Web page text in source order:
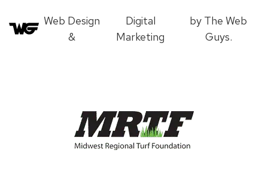
Web Design
&
Digital
Marketing
by The Web
Guys.